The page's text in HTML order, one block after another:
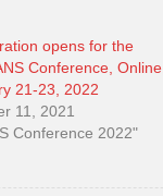
opens for the
Conference, Online,
21-23, 2022
11, 2021
Conference 2022"